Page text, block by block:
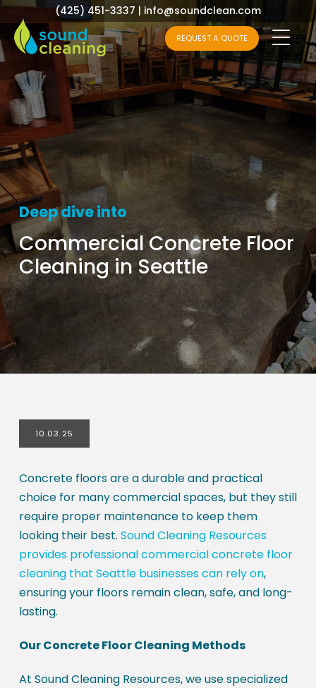
(425) 451-3337 | info@soundclean.com
REQUEST A QUOTE
Deep dive into
Commercial Concrete Floor
Cleaning in Seattle
10.03.25
Concrete floors are a durable and practical
choice for many commercial spaces, but they still
require proper maintenance to keep them
looking their best. Sound Cleaning Resources
provides professional commercial concrete floor
cleaning that Seattle businesses can rely on,
ensuring your floors remain clean, safe, and long-
lasting.
Our Concrete Floor Cleaning Methods
At Sound Cleaning Resources, we use specialized